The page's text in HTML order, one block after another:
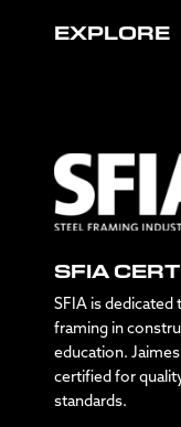
EXPLORE
SFIA
SFIA is
framing in
education.
certified for
standards.